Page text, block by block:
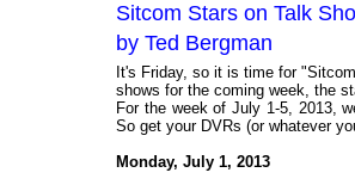
Sitcom Stars on Talk
by Ted Bergman
It's Friday, so it is time for
shows for the coming week, the
For the week of July 1-5, 2013,
So get your DVRs (or whatever
Monday, July 1, 2013